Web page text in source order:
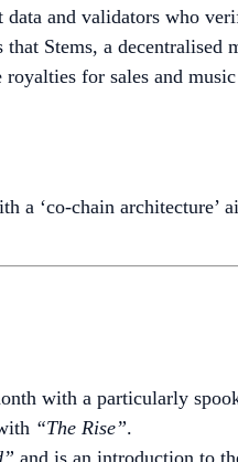
and validators who
that Stems, a
for sales and
a ‘co-chain architecture’
with a particularly
“The Rise”.